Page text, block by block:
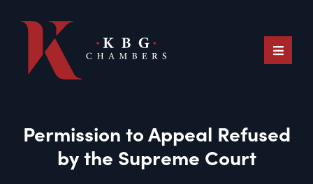
Permission to Appeal Refused
by the Supreme Court